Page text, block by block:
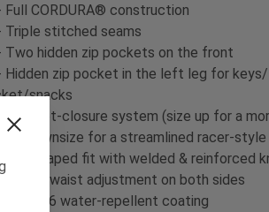
Full CORDURA® construction
Triple stitched seams
Two hidden zip pockets on the front
Hidden zip pocket in the left leg for
snacks
Ratchet-closure system (size up for a
or downsize for a streamlined racer-
Pre-shaped fit with welded & reinforced
Velcro waist adjustment on both sides
DWR C6 water-repellent coating